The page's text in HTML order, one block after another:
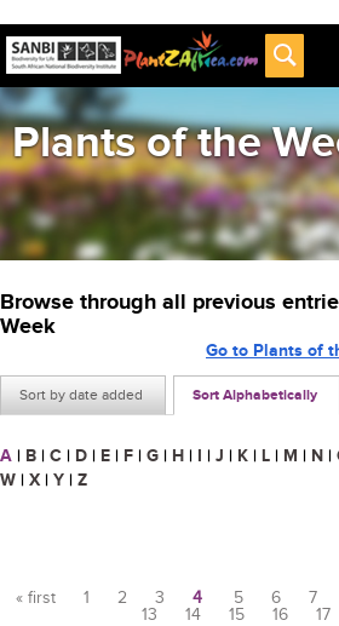
Plants of the
Browse through all previous
Week
Sort by date added Sort Alphabetically
Go to Plants of
A | B | C | D | E | F | G | H | I | J | K | L | M | N |
W | X | Y | Z
« first 1 2 3 4 5 6 7
13
14 15 16 17